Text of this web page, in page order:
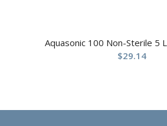
Aquasonic 100 Non-Sterile 5
$29.14